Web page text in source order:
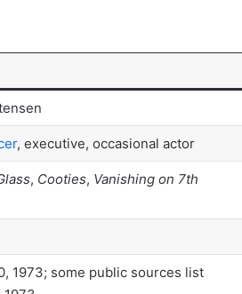
, executive, occasional actor
, Cooties, Vanishing on 7th
1973; some public sources list